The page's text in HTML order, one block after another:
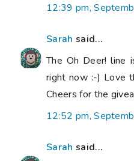
12:39 pm,
Sarah said...
The Oh Deer! line
right now :-) Love
Cheers for the
12:52 pm,
Sarah said...